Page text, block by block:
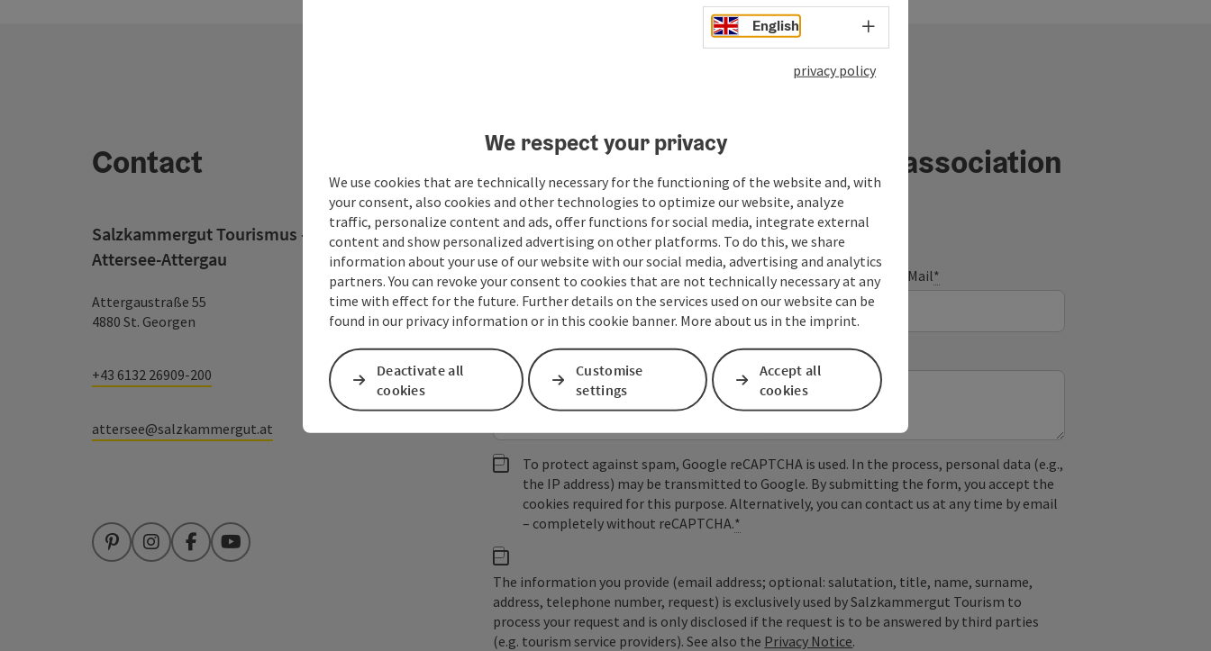
Contact
Salzkammergut Tourismus - Destination
Attersee-Attergau
Attergaustraße 55
4880 St. Georgen
+43 6132 26909-200
attersee@salzkammergut.at
PinterestInstagramFacebookYouTube
Your message to the tourism association
Fields marked with an asterisk (*) are obligatory
Prename Surname E-Mail*
Non-binding inquiry*
To protect against spam, Google reCAPTCHA is used. In the process, personal data (e.g.,
the IP address) may be transmitted to Google. By submitting the form, you accept the
cookies required for this purpose. Alternatively, you can contact us at any time by email
– completely without reCAPTCHA.*
The information you provide (email address; optional: salutation, title, name, surname,
address, telephone number, request) is exclusively used by Salzkammergut Tourism to
process your request and is only disclosed if the request is to be answered by third parties
(e.g. tourism service providers). See also the Privacy Notice.
English Select language - Open menu
privacy policy
We respect your privacy
We use cookies that are technically necessary for the functioning of the website and, with
your consent, also cookies and other technologies to optimize our website, analyze
traffic, personalize content and ads, offer functions for social media, integrate external
content and show personalized advertising on other platforms. To do this, we share
information about your use of our website with our social media, advertising and analytics
partners. You can revoke your consent to cookies that are not technically necessary at any
time with effect for the future. Further details on the services used on our website can be
found in our privacy information or in this cookie banner. More about us in the imprint.
Deactivate all
cookies
Customise
settings
Accept all
cookies